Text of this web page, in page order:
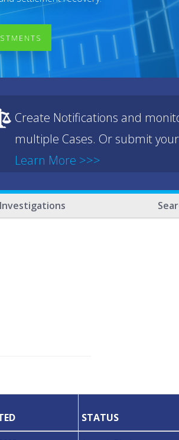
Create Notifications and
multiple Cases. Or submit
Learn More >>>
STATUS